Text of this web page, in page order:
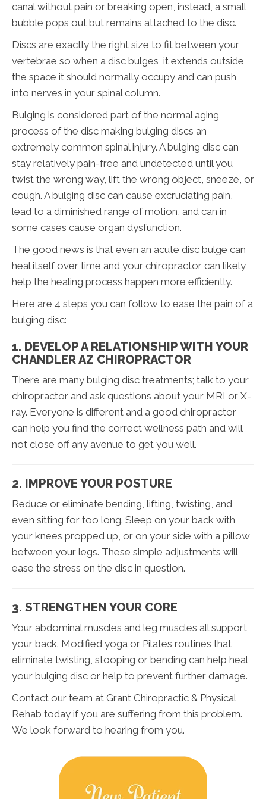
canal without pain or breaking open, instead, a small
bubble pops out but remains attached to the disc.
Discs are exactly the right size to fit between your
vertebrae so when a disc bulges, it extends outside
the space it should normally occupy and can push
into nerves in your spinal column.
Bulging is considered part of the normal aging
process of the disc making bulging discs an
extremely common spinal injury. A bulging disc can
stay relatively pain-free and undetected until you
twist the wrong way, lift the wrong object, sneeze, or
cough. A bulging disc can cause excruciating pain,
lead to a diminished range of motion, and can in
some cases cause organ dysfunction.
The good news is that even an acute disc bulge can
heal itself over time and your chiropractor can likely
help the healing process happen more efficiently.
Here are 4 steps you can follow to ease the pain of a
bulging disc:
1. DEVELOP A RELATIONSHIP WITH YOUR
CHANDLER AZ CHIROPRACTOR
There are many bulging disc treatments; talk to your
chiropractor and ask questions about your MRI or X-
ray. Everyone is different and a good chiropractor
can help you find the correct wellness path and will
not close off any avenue to get you well.
2. IMPROVE YOUR POSTURE
Reduce or eliminate bending, lifting, twisting, and
even sitting for too long. Sleep on your back with
your knees propped up, or on your side with a pillow
between your legs. These simple adjustments will
ease the stress on the disc in question.
3. STRENGTHEN YOUR CORE
Your abdominal muscles and leg muscles all support
your back. Modified yoga or Pilates routines that
eliminate twisting, stooping or bending can help heal
your bulging disc or help to prevent further damage.
Contact our team at Grant Chiropractic & Physical
Rehab today if you are suffering from this problem.
We look forward to hearing from you.